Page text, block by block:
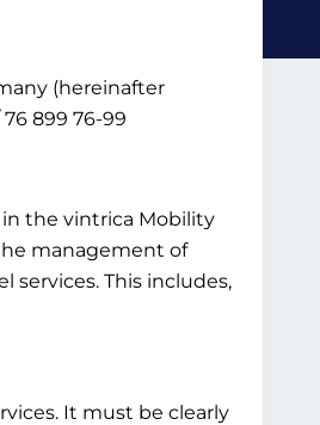
(hereinafter
899 76-99
in the vintrica Mobility
management of
services. This includes,
It must be clearly